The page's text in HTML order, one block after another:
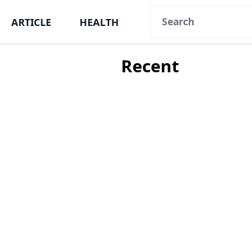
ARTICLE HEALTH
Recent